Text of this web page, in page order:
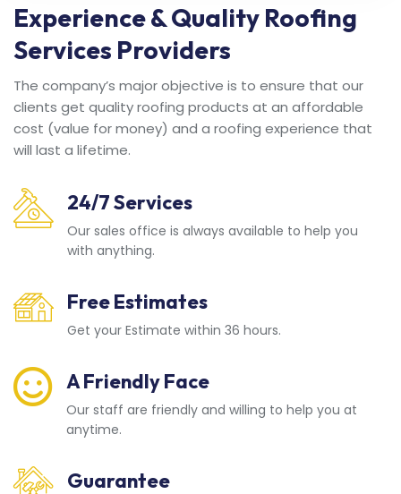
Experience & Quality Roofing
Services Providers
The company’s major objective is to ensure that our
clients get quality roofing products at an affordable
cost (value for money) and a roofing experience that
will last a lifetime.
24/7 Services
Our sales office is always available to help you
with anything.
Free Estimates
Get your Estimate within 36 hours.
A Friendly Face
Our staff are friendly and willing to help you at
anytime.
Guarantee